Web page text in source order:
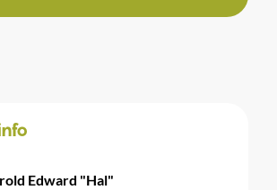
Edward "Hal"